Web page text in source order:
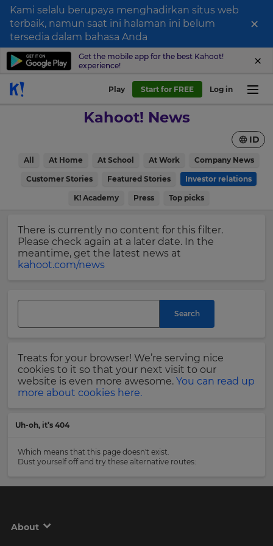
Kami selalu berupaya menghadirkan situs web
terbaik, namun saat ini halaman ini belum
tersedia dalam bahasa Anda
×
Get the mobile app for the best Kahoot!
experience!
Play Start for FREE Log in
Kahoot! News
All At Home At School At Work Company News
Customer Stories Featured Stories Investor relations
K! Academy Press Top picks
ID
There is currently no content for this filter.
Please check again at a later date. In the
meantime, get the latest news at
kahoot.com/news
Search
Treats for your browser! We’re serving nice
cookies to it so that your next visit to our
website is even more awesome. You can read up
more about cookies here.
Uh-oh, it’s 404
Which means that this page doesn't exist.
Dust yourself off and try these alternative routes:
About
Sign
up
to
Kahoot!
news
delivered
First
Name
Last
Email
Address
Please
Privacy
Policy.
Update
Update
your
language,
region
Region
will
set
your
country
for
your
the
site.